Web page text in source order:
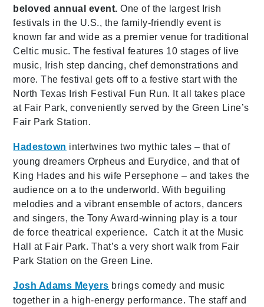
beloved annual event.One of the largest Irish
festivals in the U.S., the family-friendly event is
known far and wide as a premier venue for traditional
Celtic music. The festival features 10 stages of live
music, Irish step dancing, chef demonstrations and
more. The festival gets off to a festive start with the
North Texas Irish Festival Fun Run. It all takes place
at Fair Park, conveniently served by the Green Line’s
Fair Park Station.
Hadestown intertwines two mythic tales – that of
young dreamers Orpheus and Eurydice, and that of
King Hades and his wife Persephone – and takes the
audience on a to the underworld. With beguiling
melodies and a vibrant ensemble of actors, dancers
and singers, the Tony Award-winning play is a tour
de force theatrical experience. Catch it at the Music
Hall at Fair Park. That’s a very short walk from Fair
Park Station on the Green Line.
Josh Adams Meyers brings comedy and music
together in a high-energy performance. The staff and